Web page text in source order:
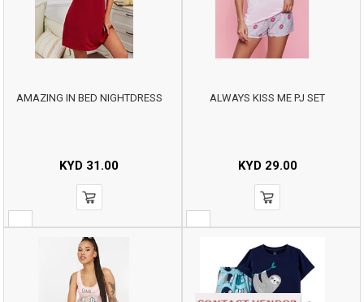
AMAZING IN BED NIGHTDRESS
KYD 31.00
ALWAYS KISS ME PJ SET
KYD29.00